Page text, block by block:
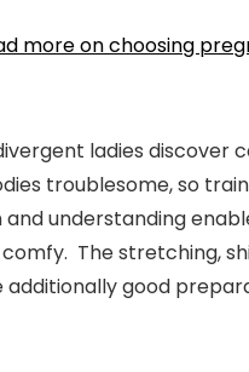
more on choosing
ladies discover
troublesome, so
understanding
The stretching,
additionally good